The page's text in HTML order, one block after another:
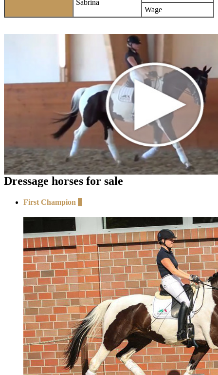
Sabrina
Wage
Dressage horses for sale
First Champion